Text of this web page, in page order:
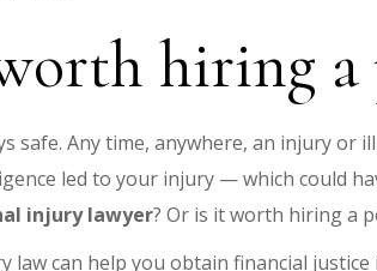
hiring a
safe. Any time, anywhere, an injury
led to your injury — which could
injury lawyer? Or is it worth hiring a
law can help you obtain financial